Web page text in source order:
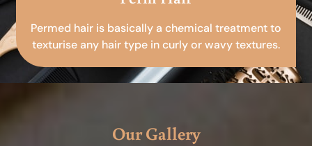
Permed hair is basically a chemical treatment to
texturise any hair type in curly or wavy textures.
Our Gallery